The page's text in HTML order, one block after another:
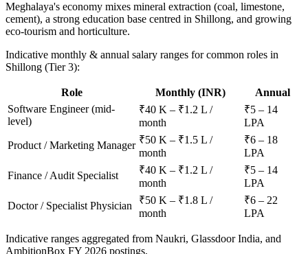
Meghalaya's economy mixes mineral extraction (coal, limestone,
cement), a strong education base centred in Shillong, and growing
eco-tourism and horticulture.
Indicative monthly & annual salary ranges for common roles in
Shillong (Tier 3):
Role Monthly (INR)
Annual
Software Engineer (mid-
level)
₹40 K – ₹1.2 L /
month
₹5 – 14
LPA
Product / Marketing Manager ₹50 K – ₹1.5 L /
month
₹6 – 18
LPA
Finance / Audit Specialist
₹40 K – ₹1.2 L /
month
₹5 – 14
LPA
Doctor / Specialist Physician
₹50 K – ₹1.8 L /
month
₹6 – 22
LPA
Indicative ranges aggregated from Naukri, Glassdoor India, and
AmbitionBox FY 2026 postings.